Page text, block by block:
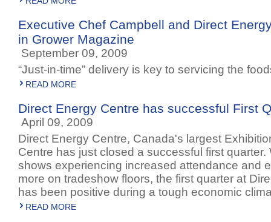
Executive Chef Campbell and Direct
in Grower Magazine
September 09, 2009
“Just-in-time” delivery is key to servicing the
READ MORE
Direct Energy Centre has successful First
April 09, 2009
Direct Energy Centre, Canada's largest
Centre has just closed a successful first quarter.
shows experiencing increased attendance and
more on tradeshow floors, the first quarter at
has been positive during a tough economic
READ MORE